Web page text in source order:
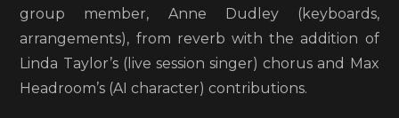
group member, Anne Dudley (keyboards,
arrangements), from reverb with the addition of
Linda Taylor’s (live session singer) chorus and Max
Headroom’s (AI character) contributions.